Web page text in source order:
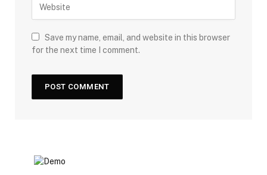
Save my name, email, and website in this browser
for the next time I comment.